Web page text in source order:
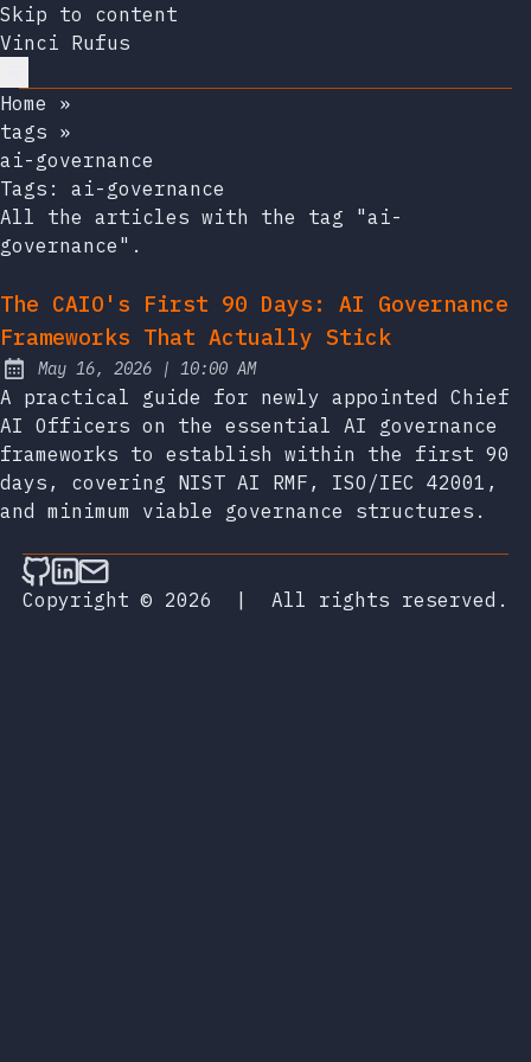
Skip to content
Vinci Rufus
Home
»
tags »
ai-governance
Tags: ai-governance
All the articles with the tag "ai-
governance".
The CAIO's First 90 Days: AI Governance
Frameworks That Actually Stick
Published:
May 16, 2026 | at
10:00 AM
A practical guide for newly appointed Chief
AI Officers on the essential AI governance
frameworks to establish within the first 90
days, covering NIST AI RMF, ISO/IEC 42001,
and minimum viable governance structures.
Follow on Github
Connect on LinkedIn
Send an email
Copyright © 2026
| All rights reserved.